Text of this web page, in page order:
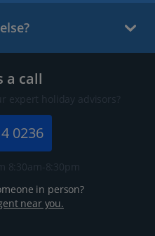
a call
expert holiday advisors?
0236
8:30am-8:30pm
in person?
near you.